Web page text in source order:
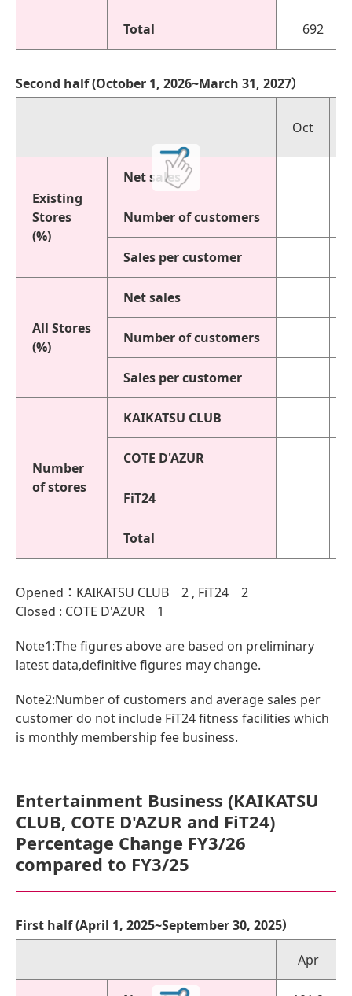
Total 692
Second half (October 1, 2026~March 31, 2027）
Oct
Existing
Stores
(%)
Net sales
Number of customers
Sales per customer
All Stores
(%)
Net sales
Number of customers
Sales per customer
Number
of stores
KAIKATSU CLUB
COTE D'AZUR
FiT24
Total
Opened：KAIKATSU CLUB 2 , FiT24 2
Closed : COTE D'AZUR 1
Note1:The figures above are based on preliminary
latest data,definitive figures may change.
Note2:Number of customers and average sales per
customer do not include FiT24 fitness facilities which
is monthly membership fee business.
Entertainment Business (KAIKATSU
CLUB, COTE D'AZUR and FiT24)
Percentage Change FY3/26
compared to FY3/25
First half (April 1, 2025~September 30, 2025）
Apr